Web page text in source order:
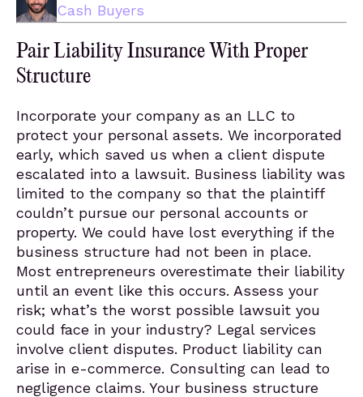
Cash Buyers
Pair Liability Insurance With Proper
Structure
Incorporate your company as an LLC to
protect your personal assets. We incorporated
early, which saved us when a client dispute
escalated into a lawsuit. Business liability was
limited to the company so that the plaintiff
couldn’t pursue our personal accounts or
property. We could have lost everything if the
business structure had not been in place.
Most entrepreneurs overestimate their liability
until an event like this occurs. Assess your
risk; what’s the worst possible lawsuit you
could face in your industry? Legal services
involve client disputes. Product liability can
arise in e-commerce. Consulting can lead to
negligence claims. Your business structure